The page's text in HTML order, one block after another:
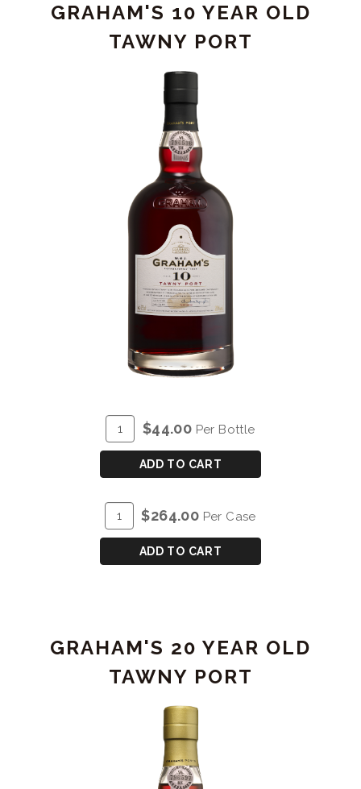
OUBLIE'
GRAHAM'S 10 YEAR OLD
TAWNY PORT
Quantity
for
GRAHAM'S
10
YEAR
OLD
TAWNY
PORT
$44.00 Per Bottle
ADD TO CART
Quantity
Case
GRAHAM'S
TAWNY
$264.00 Per Case
ADD TO CART
GRAHAM'S 20 YEAR OLD
TAWNY PORT